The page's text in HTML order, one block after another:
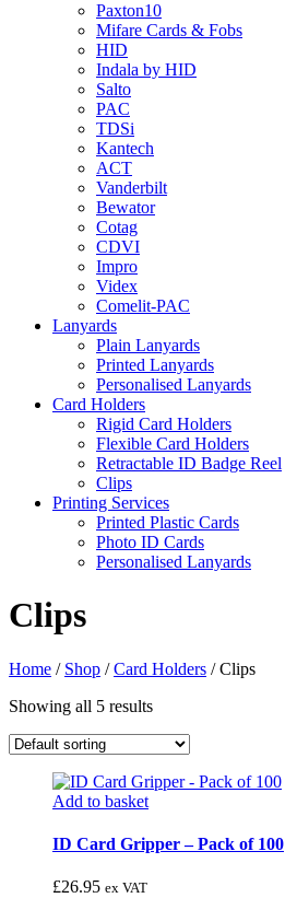
Paxton10
Mifare Cards & Fobs
HID
Indala by HID
Salto
PAC
TDSi
Kantech
ACT
Vanderbilt
Bewator
Cotag
CDVI
Impro
Videx
Comelit-PAC
Lanyards
Plain Lanyards
Printed Lanyards
Personalised Lanyards
Card Holders
Rigid Card Holders
Flexible Card Holders
Retractable ID Badge Reel
Clips
Printing Services
Printed Plastic Cards
Photo ID Cards
Personalised Lanyards
Clips
Home / Shop /Card Holders /Clips
Showing all 5 results
Add to basket
ID Card Gripper – Pack of 100
£26.95 ex VAT